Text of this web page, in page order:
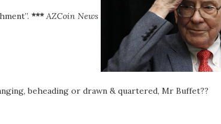
*** AZCoin News
beheading or drawn & quartered, Mr Buffet??